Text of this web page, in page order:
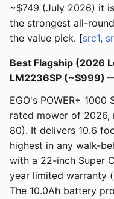
~$749 (July 2026) it
the strongest all-
the value pick. [src1,
Best Flagship (2026
LM2236SP (~$999)
EGO's POWER+
rated mower of
80). It delivers 10.6
highest in any walk-
with a 22-inch Super
year limited warranty
The 10.0Ah battery